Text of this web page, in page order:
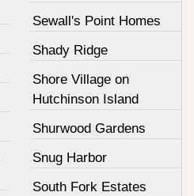
Sewall's Point Homes
Shady Ridge
Shore Village on
Hutchinson Island
Shurwood Gardens
Snug Harbor
South Fork Estates